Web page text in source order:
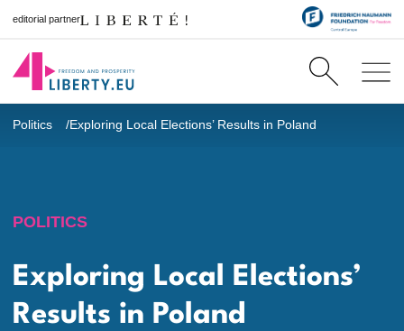
editorial partner
Politics Exploring Local Elections’ Results in Poland
POLITICS
Exploring Local Elections’
Results in Poland